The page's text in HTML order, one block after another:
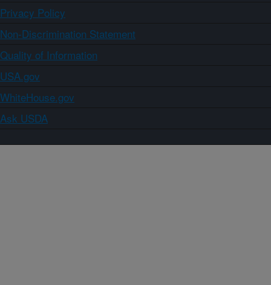
Privacy Policy
Non-Discrimination Statement
Quality of Information
USA.gov
WhiteHouse.gov
Ask USDA